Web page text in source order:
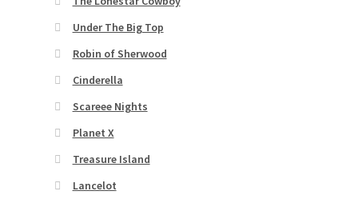
Under The Big Top
Robin of Sherwood
Cinderella
Scareee Nights
Planet X
Treasure Island
Lancelot